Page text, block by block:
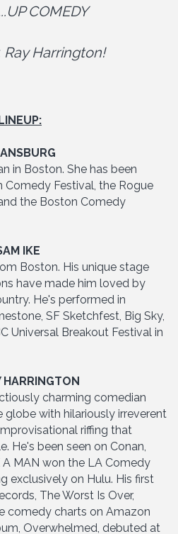
COMEDY
Harrington!
in Boston. She has been
Comedy Festival, the Rogue
the Boston Comedy
IKE
Boston. His unique stage
have made him loved by
He's performed in
SF Sketchfest, Big Sky,
Universal Breakout Festival in
HARRINGTON
charming comedian
with hilariously irreverent
riffing that
He's been seen on Conan,
MAN won the LA Comedy
exclusively on Hulu. His first
The Worst Is Over,
comedy charts on Amazon
Overwhelmed, debuted at